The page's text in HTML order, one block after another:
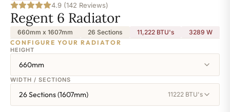
4.9 (142 Reviews)
Regent 6 Radiator
660mm x 1607mm 26 Sections 11,222 BTU's 3289 W
CONFIGURE YOUR RADIATOR
HEIGHT
660mm
WIDTH / SECTIONS
26 Sections (1607mm) 11222 BTU's